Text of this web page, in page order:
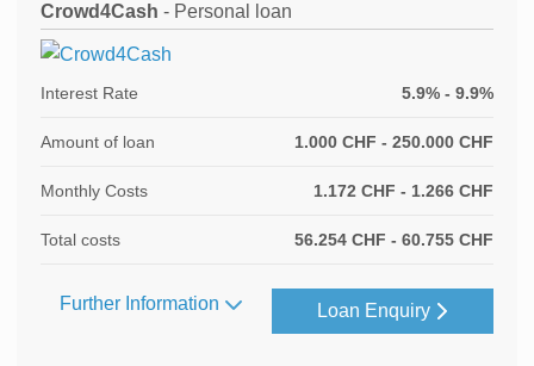
Crowd4Cash - Personal loan
Interest Rate 5.9% - 9.9%
Amount of loan 1.000 CHF - 250.000 CHF
Monthly Costs 1.172 CHF - 1.266 CHF
Total costs 56.254 CHF - 60.755 CHF
Further Information Loan Enquiry